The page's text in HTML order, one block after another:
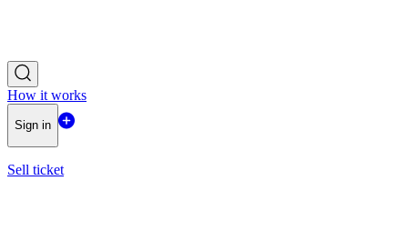
How it works
Sign in
Sell ticket